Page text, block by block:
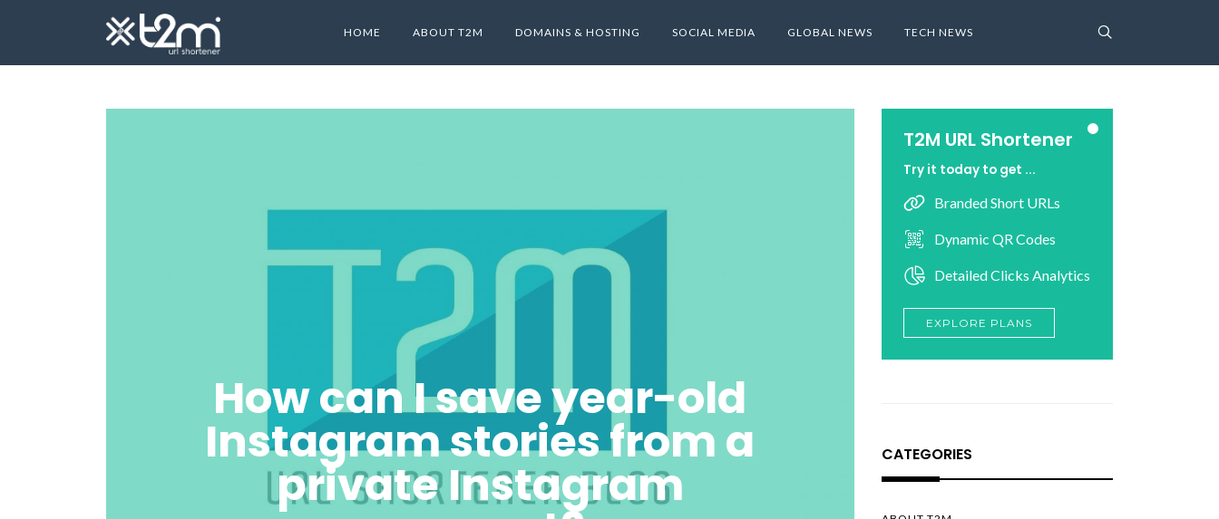
HOME ABOUT T2M DOMAINS & HOSTING SOCIAL MEDIA GLOBAL NEWS TECH NEWS
How can I save year-old
Instagram stories from a
private Instagram
T2M URL Shortener
Try it today to get ...
Branded Short URLs
Dynamic QR Codes
Detailed Clicks Analytics
EXPLORE PLANS
CATEGORIES